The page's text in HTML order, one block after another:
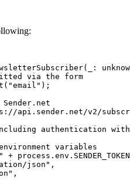
via the form
Sender.net
api.sender.net/v2/
authentication
variables
+
json",